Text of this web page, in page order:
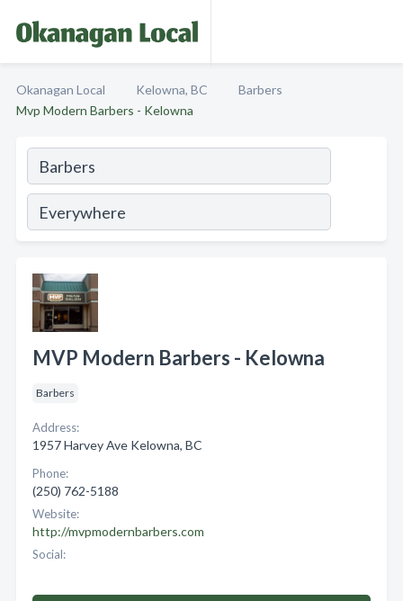
Okanagan Local Kelowna, BC
Barbers
Mvp Modern Barbers - Kelowna
MVP Modern Barbers - Kelowna
Barbers
Address:
1957 Harvey Ave Kelowna, BC
Phone:
(250) 762-5188
Website:
http://mvpmodernbarbers.com
Social: